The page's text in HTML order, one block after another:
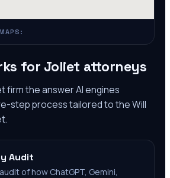
for Joliet attorneys
firm the answer AI engines
step process tailored to theWill
Audit
of how ChatGPT, Gemini,